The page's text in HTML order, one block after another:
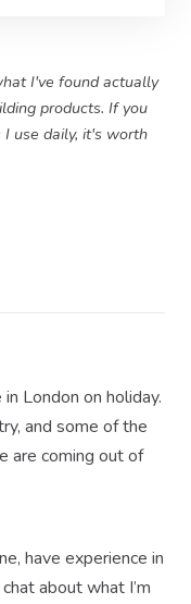
I've found actually
products. If you
use daily, it's worth
London on holiday.
and some of the
are coming out of
have experience in
about what I’m